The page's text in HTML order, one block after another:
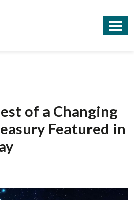
of a Changing
Featured in